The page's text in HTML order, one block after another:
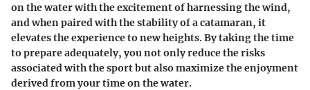
on the water with the excitement of harnessing the wind,
and when paired with the stability of a catamaran, it
elevates the experience to new heights. By taking the time
to prepare adequately, you not only reduce the risks
associated with the sport but also maximize the enjoyment
derived from your time on the water.